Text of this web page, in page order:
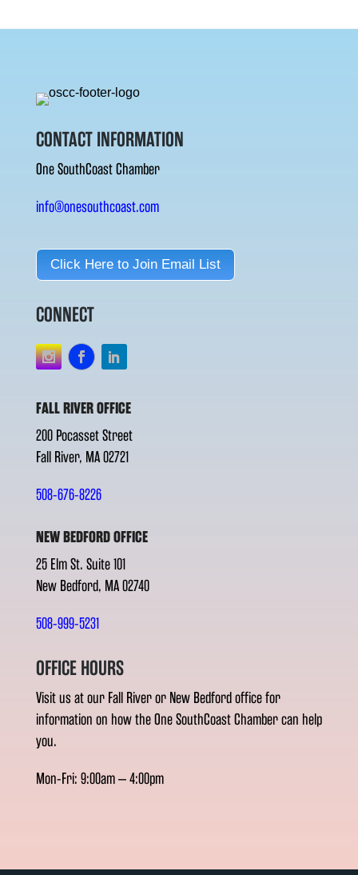
CONTACT INFORMATION
One SouthCoast Chamber
info@onesouthcoast.com
Click Here to Join Email List
CONNECT
FALL RIVER OFFICE
200 Pocasset Street
Fall River, MA 02721
508-676-8226
NEW BEDFORD OFFICE
25 Elm St. Suite 101
New Bedford, MA 02740
508-999-5231
OFFICE HOURS
Visit us at our Fall River or New Bedford office for
information on how the One SouthCoast Chamber can help
you.
Mon-Fri: 9:00am – 4:00pm